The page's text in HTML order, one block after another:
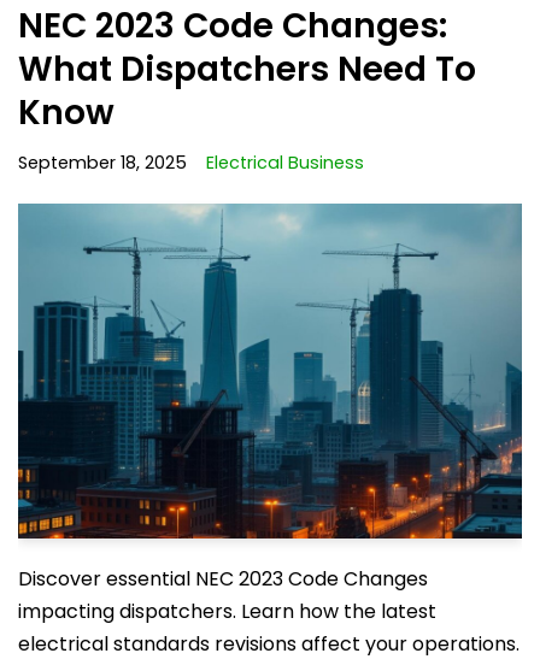
NEC 2023 Code Changes:
What Dispatchers Need To
Know
September 18, 2025 Electrical Business
Discover essential NEC 2023 Code Changes
impacting dispatchers. Learn how the latest
electrical standards revisions affect your operations.